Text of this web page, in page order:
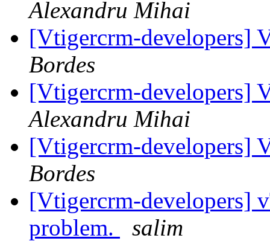
Alexandru Mihai
[Vtigercrm-developers]
Bordes
[Vtigercrm-developers]
Alexandru Mihai
[Vtigercrm-developers]
Bordes
[Vtigercrm-developers]
problem.
salim